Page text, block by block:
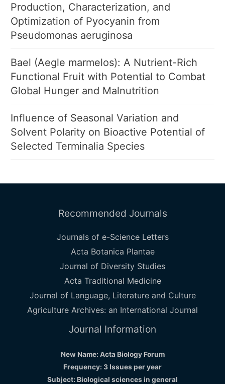
Production, Characterization, and
Optimization of Pyocyanin from
Pseudomonas aeruginosa
Bael (Aegle marmelos): A Nutrient-Rich
Functional Fruit with Potential to Combat
Global Hunger and Malnutrition
Influence of Seasonal Variation and
Solvent Polarity on Bioactive Potential of
Selected Terminalia Species
Recommended Journals
Journals of e-Science Letters
Acta Botanica Plantae
Journal of Diversity Studies
Acta Traditional Medicine
Journal of Language, Literature and Culture
Agriculture Archives: an International Journal
Journal Information
New Name: Acta Biology Forum
Frequency: 3 Issues per year
Subject: Biological sciences in general